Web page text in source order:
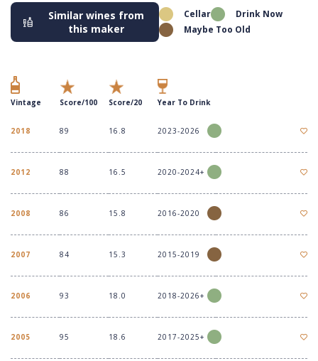
Similar wines from
this maker
Cellar
Drink Now
Maybe Too Old
Vintage Score/100 Score/20 Year To Drink
2018 89 16.8 2023-2026
2012 88 16.5 2020-2024+
2008 86 15.8 2016-2020
2007 84 15.3 2015-2019
2006 93 18.0 2018-2026+
2005 95 18.6 2017-2025+